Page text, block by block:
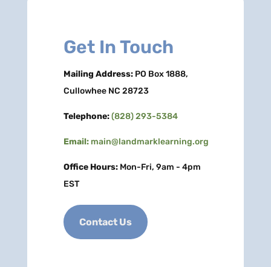
Get In Touch
Mailing Address:PO Box 1888,
Cullowhee NC 28723
Telephone:(828) 293-5384
Email: main@landmarklearning.org
Office Hours:Mon-Fri, 9am - 4pm
EST
Contact Us